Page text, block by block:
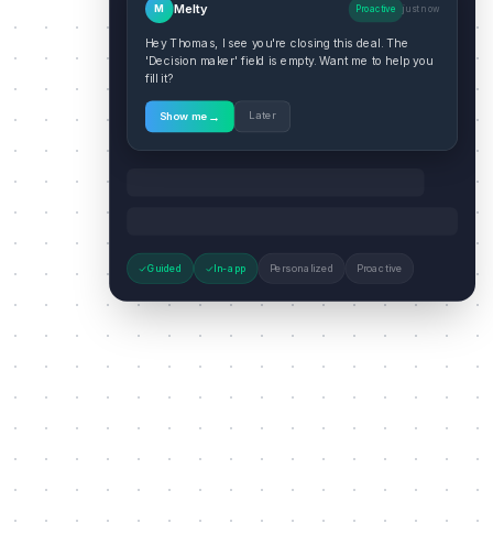
M Melty Proactive just now
Hey Thomas, I see you're closing this deal. The
'Decision maker' field is empty. Want me to help you
fill it?
Show me → Later
Guided In-app Personalized Proactive